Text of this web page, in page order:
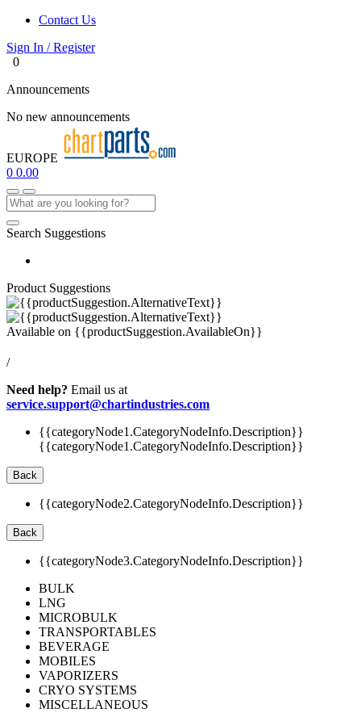
Contact Us
Sign In / Register
0
Announcements
No new announcements
EUROPE
0 0.00
Search Suggestions
Product Suggestions
Available on {{productSuggestion.AvailableOn}}
/
Need help? Email us at
service.support@chartindustries.com
{{categoryNode1.CategoryNodeInfo.Description}}
{{categoryNode1.CategoryNodeInfo.Description}}
Back
{{categoryNode2.CategoryNodeInfo.Description}}
Back
{{categoryNode3.CategoryNodeInfo.Description}}
BULK
LNG
MICROBULK
TRANSPORTABLES
BEVERAGE
MOBILES
VAPORIZERS
CRYO SYSTEMS
MISCELLANEOUS